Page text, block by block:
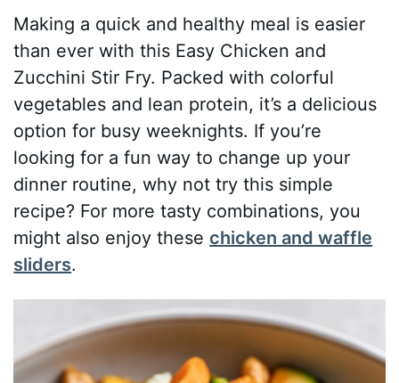
Making a quick and healthy meal is easier
than ever with this Easy Chicken and
Zucchini Stir Fry. Packed with colorful
vegetables and lean protein, it’s a delicious
option for busy weeknights. If you’re
looking for a fun way to change up your
dinner routine, why not try this simple
recipe? For more tasty combinations, you
might also enjoy these chicken and waffle
sliders.